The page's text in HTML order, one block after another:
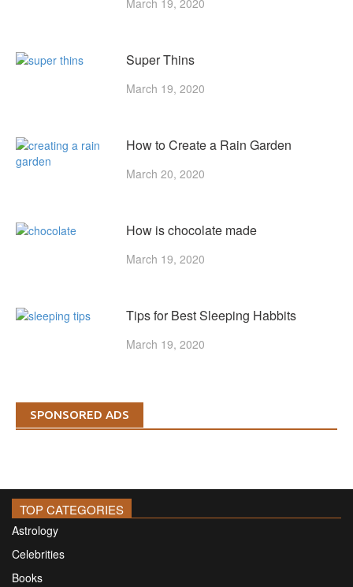
March 19, 2020
Super Thins
March 19, 2020
How to Create a Rain Garden
March 20, 2020
How is chocolate made
March 19, 2020
Tips for Best Sleeping Habbits
March 19, 2020
SPONSORED ADS
TOP CATEGORIES
Astrology
Celebrities
Books